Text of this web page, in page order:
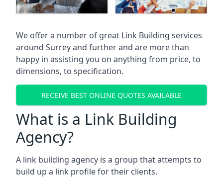
We offer a number of great Link Building services
around Surrey and further and are more than
happy in assisting you on anything from price, to
dimensions, to specification.
RECEIVE BEST ONLINE QUOTES AVAILABLE
What is a Link Building
Agency?
A link building agency is a group that attempts to
build up a link profile for their clients.